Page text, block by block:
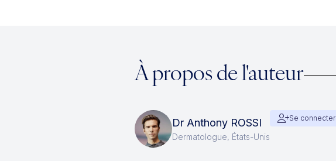
À propos de l'auteur
Dr Anthony ROSSI
Dermatologue, États-Unis
Se connecter